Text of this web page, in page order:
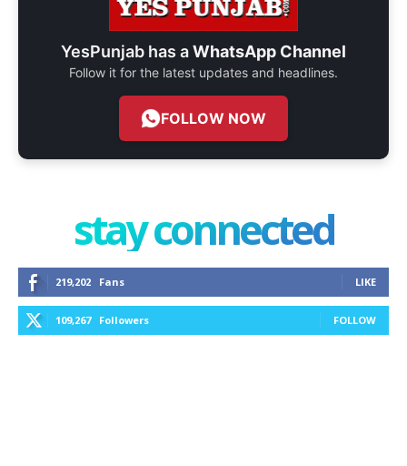
YesPunjab has aWhatsApp Channel
Follow it for the latest updates and headlines.
FOLLOW NOW
stay connected
219,202 Fans LIKE
109,267 Followers FOLLOW